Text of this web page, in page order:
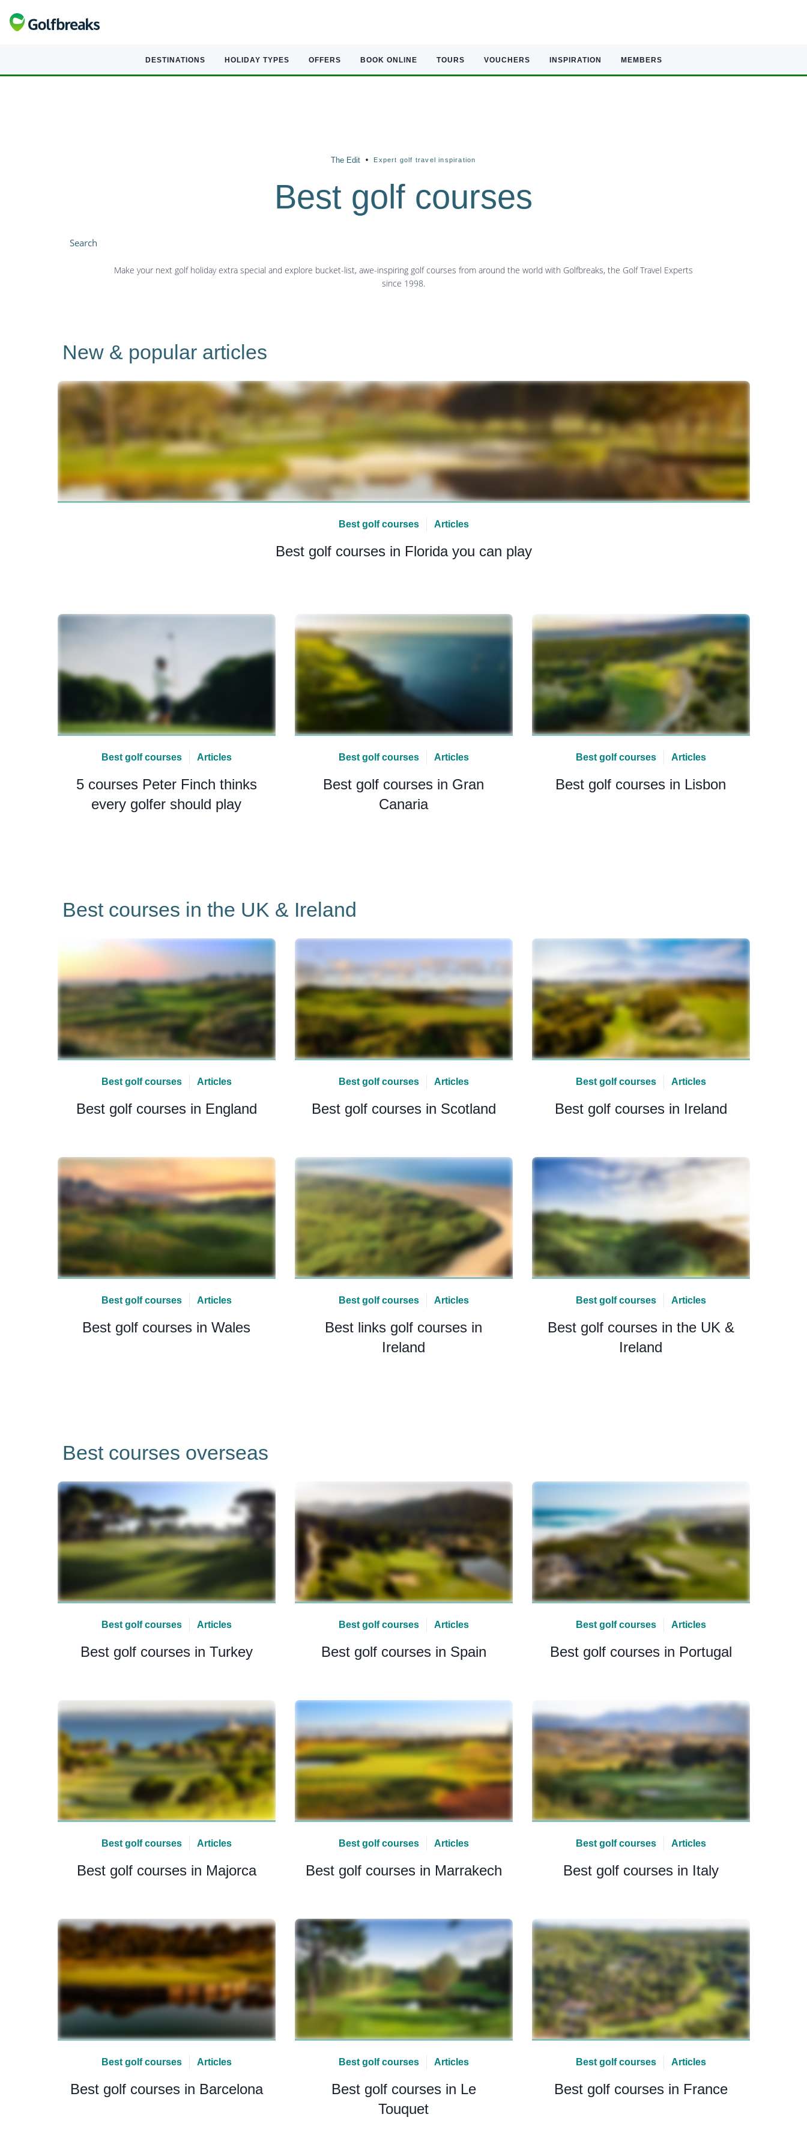
DESTINATIONS HOLIDAY TYPES OFFERS BOOK ONLINE TOURS VOUCHERS INSPIRATION MEMBERS
The Edit • Expert golf travel inspiration
Best golf courses
Search
Make your next golf holiday extra special and explore bucket-list, awe-inspiring golf courses from around the world with Golfbreaks, the Golf Travel Experts
since 1998.
New & popular articles
Best golf courses Articles
Best golf courses in Florida you can play
Best golf courses Articles
5 courses Peter Finch thinks
every golfer should play
Best golf courses Articles
Best golf courses in Gran
Canaria
Best golf courses Articles
Best golf courses in Lisbon
Best courses in the UK & Ireland
Best golf courses Articles
Best golf courses in England
Best golf courses Articles
Best golf courses in Scotland
Best golf courses Articles
Best golf courses in Ireland
Best golf courses Articles
Best golf courses in Wales
Best golf courses Articles
Best links golf courses in
Ireland
Best golf courses Articles
Best golf courses in the UK &
Ireland
Best courses overseas
Best golf courses Articles
Best golf courses in Turkey
Best golf courses Articles
Best golf courses in Spain
Best golf courses Articles
Best golf courses in Portugal
Best golf courses Articles
Best golf courses in Majorca
Best golf courses Articles
Best golf courses in Marrakech
Best golf courses Articles
Best golf courses in Italy
Best golf courses Articles
Best golf courses in Barcelona
Best golf courses Articles
Best golf courses in Le
Touquet
Best golf courses Articles
Best golf courses in France